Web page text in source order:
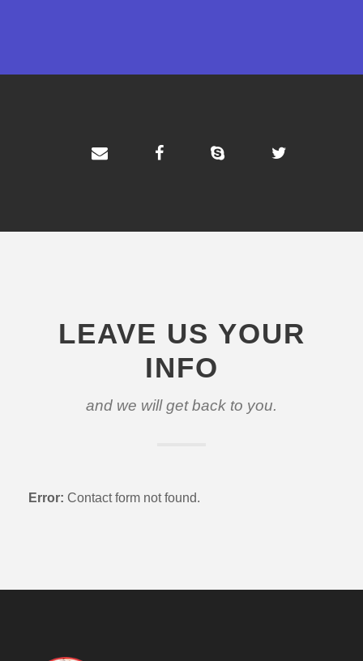
LEAVE US YOUR
INFO
and we will get back to you.
Error: Contact form not found.